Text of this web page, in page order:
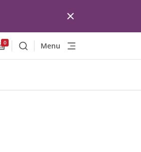
Allnex.GeneralResources.Cart
0
SearchMenu